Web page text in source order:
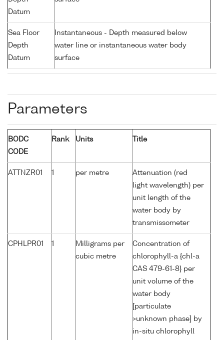
Datum
Sea Floor
Depth
Datum
Instantaneous - Depth measured below
water line or instantaneous water body
surface
Parameters
BODC
CODE
Rank Units Title
ATTNZR01 1 per metre
Attenuation (red
light wavelength) per
unit length of the
water body by
transmissometer
CPHLPR01 1
Milligrams per
cubic metre
Concentration of
chlorophyll-a {chl-a
CAS 479-61-8} per
unit volume of the
water body
[particulate
>unknown phase] by
in-situ chlorophyll